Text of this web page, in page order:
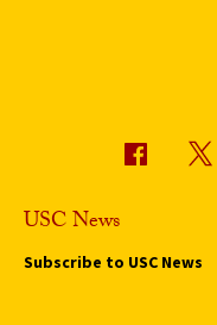
USC News
Subscribe to USC News